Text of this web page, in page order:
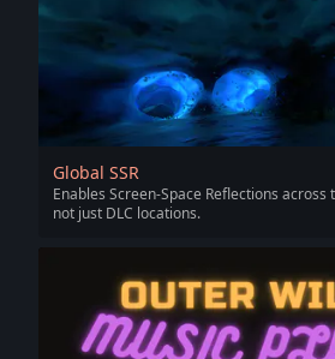
Global SSR
Enables Screen-Space Reflections
not just DLC locations.